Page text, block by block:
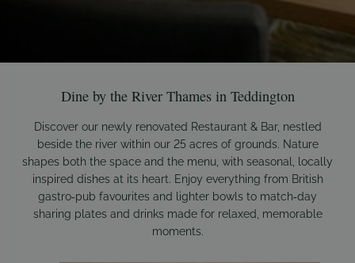
Dine by the River Thames in Teddington
Discover our newly renovated Restaurant & Bar, nestled
beside the river within our 25 acres of grounds. Nature
shapes both the space and the menu, with seasonal, locally
inspired dishes at its heart. Enjoy everything from British
gastro‑pub favourites and lighter bowls to match‑day
sharing plates and drinks made for relaxed, memorable
moments.